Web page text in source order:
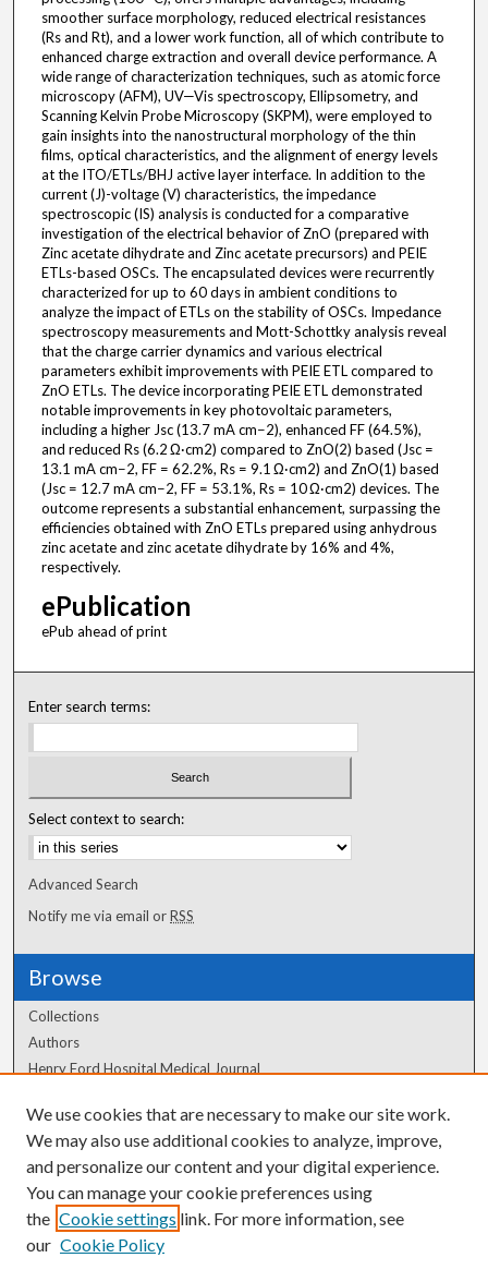
smoother surface morphology, reduced electrical resistances
(Rs and Rt), and a lower work function, all of which contribute to
enhanced charge extraction and overall device performance. A
wide range of characterization techniques, such as atomic force
microscopy (AFM), UV—Vis spectroscopy, Ellipsometry, and
Scanning Kelvin Probe Microscopy (SKPM), were employed to
gain insights into the nanostructural morphology of the thin
films, optical characteristics, and the alignment of energy levels
at the ITO/ETLs/BHJ active layer interface. In addition to the
current (J)-voltage (V) characteristics, the impedance
spectroscopic (IS) analysis is conducted for a comparative
investigation of the electrical behavior of ZnO (prepared with
Zinc acetate dihydrate and Zinc acetate precursors) and PEIE
ETLs-based OSCs. The encapsulated devices were recurrently
characterized for up to 60 days in ambient conditions to
analyze the impact of ETLs on the stability of OSCs. Impedance
spectroscopy measurements and Mott-Schottky analysis reveal
that the charge carrier dynamics and various electrical
parameters exhibit improvements with PEIE ETL compared to
ZnO ETLs. The device incorporating PEIE ETL demonstrated
notable improvements in key photovoltaic parameters,
including a higher Jsc (13.7 mA cm−2), enhanced FF (64.5%),
and reduced Rs (6.2 Ω·cm2) compared to ZnO(2) based (Jsc =
13.1 mA cm−2, FF = 62.2%, Rs = 9.1 Ω·cm2) and ZnO(1) based
(Jsc = 12.7 mA cm−2, FF = 53.1%, Rs = 10 Ω·cm2) devices. The
outcome represents a substantial enhancement, surpassing the
efficiencies obtained with ZnO ETLs prepared using anhydrous
zinc acetate and zinc acetate dihydrate by 16% and 4%,
respectively.
ePublication
ePub ahead of print
Enter search terms:
Select context to search:
Advanced Search
Notify me via email orRSS
Browse
Collections
Authors
Henry Ford Hospital Medical Journal
Author Corner
Author FAQ
We use cookies that are necessary to make our site work.
We may also use additional cookies to analyze, improve,
and personalize our content and your digital experience.
You can manage your cookie preferences using
the Cookie settings link. For more information, see
our Cookie Policy